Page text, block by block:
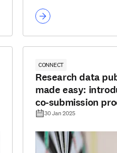
CONNECT
Research data
made easy:
co-submission
30 Jan 2025